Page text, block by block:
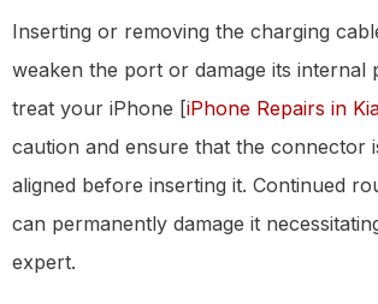
Inserting or removing the charging
weaken the port or damage its internal
treat your iPhone [iPhone Repairs in
caution and ensure that the connector
aligned before inserting it. Continued
can permanently damage it
expert.